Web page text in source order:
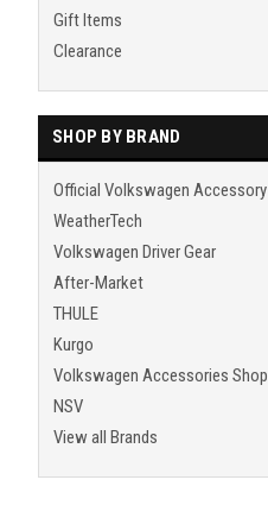
Gift Items
Clearance
SHOP BY BRAND
Official Volkswagen Accessory
WeatherTech
Volkswagen Driver Gear
After-Market
THULE
Kurgo
Volkswagen Accessories Shop
NSV
View all Brands